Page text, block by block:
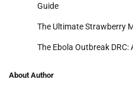
Guide
The Ultimate Strawberry
The Ebola Outbreak DRC:
About Author